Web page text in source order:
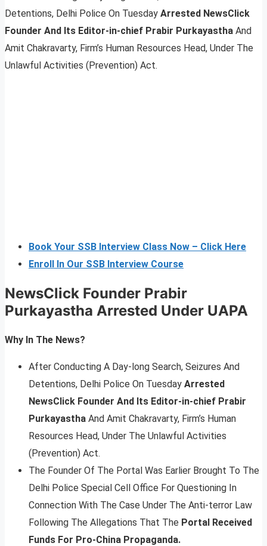
Detentions, Delhi Police On Tuesday Arrested NewsClick
Founder And Its Editor-in-chief Prabir Purkayastha And
Amit Chakravarty, Firm’s Human Resources Head, Under The
Unlawful Activities (Prevention) Act.
Book Your SSB Interview Class Now – Click Here
Enroll In Our SSB Interview Course
NewsClick Founder Prabir
Purkayastha Arrested Under UAPA
Why In The News?
After Conducting A Day-long Search, Seizures And
Detentions, Delhi Police On Tuesday Arrested
NewsClick Founder And Its Editor-in-chief Prabir
Purkayastha And Amit Chakravarty, Firm’s Human
Resources Head, Under The Unlawful Activities
(Prevention) Act.
The Founder Of The Portal Was Earlier Brought To The
Delhi Police Special Cell Office For Questioning In
Connection With The Case Under The Anti-terror Law
Following The Allegations That The Portal Received
Funds For Pro-China Propaganda.